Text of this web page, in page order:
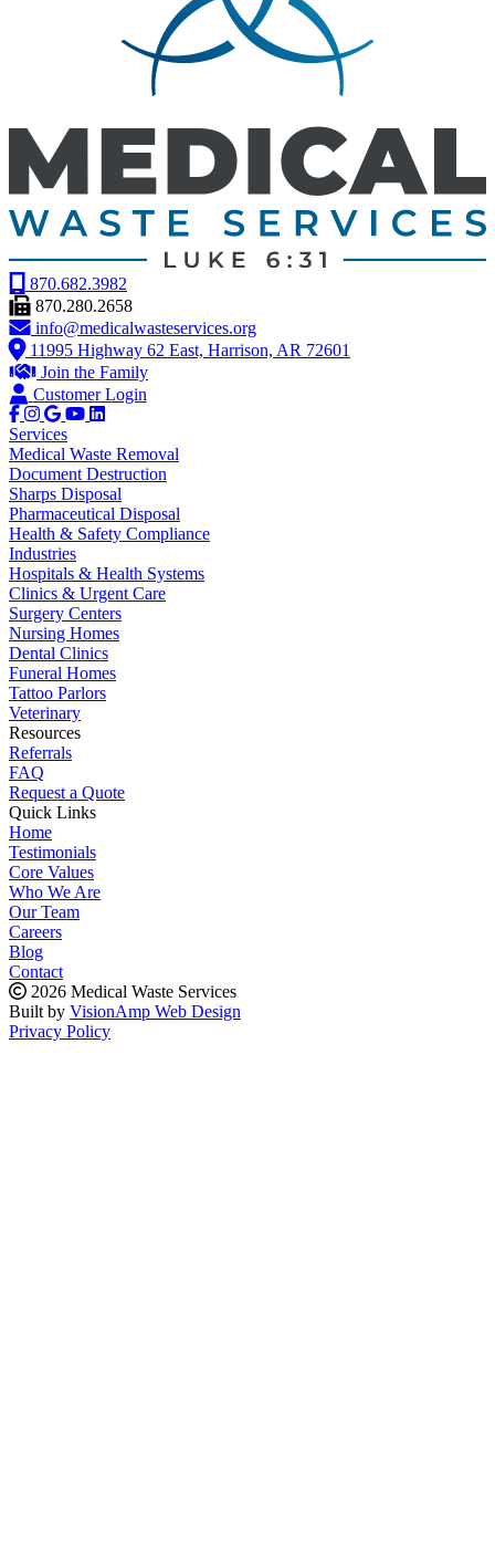
870.682.3982
870.280.2658
info@medicalwasteservices.org
11995 Highway 62 East, Harrison, AR 72601
Join the Family
Customer Login
Services
Medical Waste Removal
Document Destruction
Sharps Disposal
Pharmaceutical Disposal
Health & Safety Compliance
Industries
Hospitals & Health Systems
Clinics & Urgent Care
Surgery Centers
Nursing Homes
Dental Clinics
Funeral Homes
Tattoo Parlors
Veterinary
Resources
Referrals
FAQ
Request a Quote
Quick Links
Home
Testimonials
Core Values
Who We Are
Our Team
Careers
Blog
Contact
2026 Medical Waste Services
Built by VisionAmp Web Design
Privacy Policy